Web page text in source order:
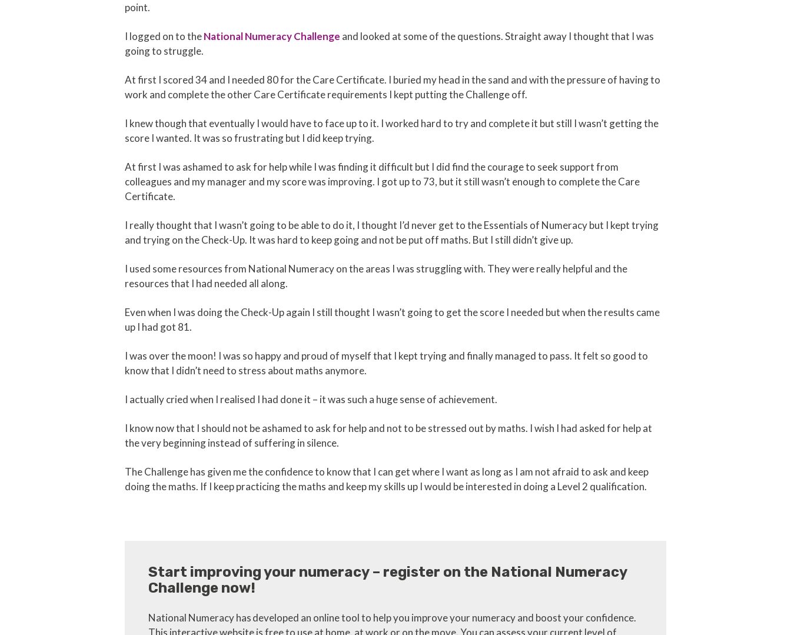
point.
I logged on to theNational Numeracy Challenge and looked at some of the questions. Straight away I thought that I was
going to struggle.
At first I scored 34 and I needed 80 for the Care Certificate. I buried my head in the sand and with the pressure of having to
work and complete the other Care Certificate requirements I kept putting the Challenge off.
I knew though that eventually I would have to face up to it. I worked hard to try and complete it but still I wasn’t getting the
score I wanted. It was so frustrating but I did keep trying.
At first I was ashamed to ask for help while I was finding it difficult but I did find the courage to seek support from
colleagues and my manager and my score was improving. I got up to 73, but it still wasn’t enough to complete the Care
Certificate.
I really thought that I wasn’t going to be able to do it, I thought I’d never get to the Essentials of Numeracy but I kept trying
and trying on the Check-Up. It was hard to keep going and not be put off maths. But I still didn’t give up.
I used some resources from National Numeracy on the areas I was struggling with. They were really helpful and the
resources that I had needed all along.
Even when I was doing the Check-Up again I still thought I wasn’t going to get the score I needed but when the results came
up I had got 81.
I was over the moon! I was so happy and proud of myself that I kept trying and finally managed to pass. It felt so good to
know that I didn’t need to stress about maths anymore.
I actually cried when I realised I had done it – it was such a huge sense of achievement.
I know now that I should not be ashamed to ask for help and not to be stressed out by maths. I wish I had asked for help at
the very beginning instead of suffering in silence.
The Challenge has given me the confidence to know that I can get where I want as long as I am not afraid to ask and keep
doing the maths. If I keep practicing the maths and keep my skills up I would be interested in doing a Level 2 qualification.
Start improving your numeracy – register on the National Numeracy
Challenge now!
National Numeracy has developed an online tool to help you improve your numeracy and boost your confidence.